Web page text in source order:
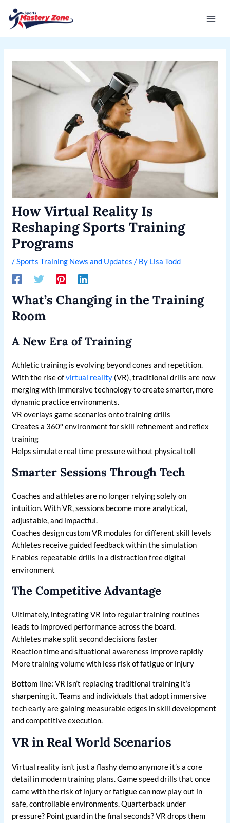
content
How Virtual Reality Is
Reshaping Sports Training
Programs
/Sports Training News and Updates / By Lisa Todd
What’s Changing in the Training
Room
A New Era of Training
Athletic training is evolving beyond cones and repetition.
With the rise ofvirtual reality (VR), traditional drills are now
merging with immersive technology to create smarter, more
dynamic practice environments.
VR overlays game scenarios onto training drills
Creates a 360° environment for skill refinement and reflex
training
Helps simulate real time pressure without physical toll
Smarter Sessions Through Tech
Coaches and athletes are no longer relying solely on
intuition. With VR, sessions become more analytical,
adjustable, and impactful.
Coaches design custom VR modules for different skill levels
Athletes receive guided feedback within the simulation
Enables repeatable drills in a distraction free digital
environment
The Competitive Advantage
Ultimately, integrating VR into regular training routines
leads to improved performance across the board.
Athletes make split second decisions faster
Reaction time and situational awareness improve rapidly
More training volume with less risk of fatigue or injury
Bottom line: VR isn’t replacing traditional training it’s
sharpening it. Teams and individuals that adopt immersive
tech early are gaining measurable edges in skill development
and competitive execution.
VR in Real World Scenarios
Virtual reality isn’t just a flashy demo anymore it’s a core
detail in modern training plans. Game speed drills that once
came with the risk of injury or fatigue can now play out in
safe, controllable environments. Quarterback under
pressure? Point guard in the final seconds? VR drops them
navigation